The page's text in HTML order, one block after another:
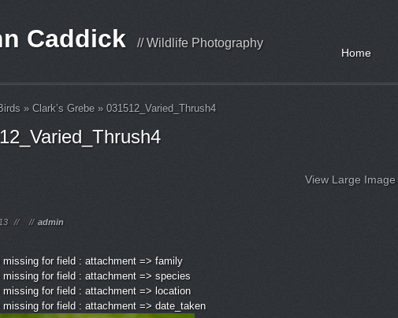
Caddick // Wildlife Photography
Home
» Clark’s Grebe » 031512_Varied_Thrush4
View Large Image
// // admin
missing for field : attachment => family
missing for field : attachment => species
missing for field : attachment => location
missing for field : attachment => date_taken